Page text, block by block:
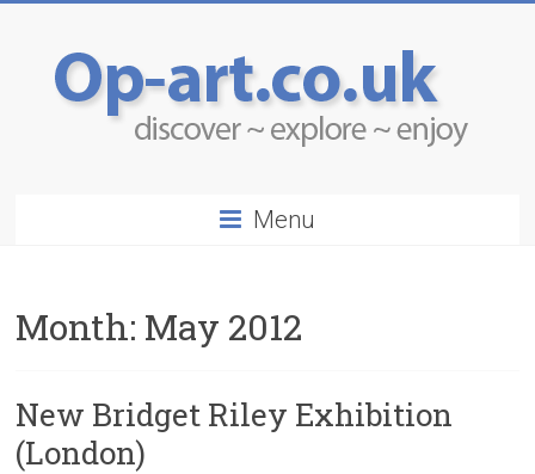
Menu
Month: May 2012
New Bridget Riley Exhibition
(London)